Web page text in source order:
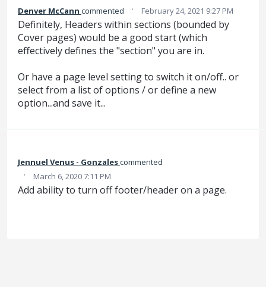
Denver McCann commented · February 24, 2021 9:27 PM
Definitely, Headers within sections (bounded by
Cover pages) would be a good start (which
effectively defines the "section" you are in.
Or have a page level setting to switch it on/off.. or
select from a list of options / or define a new
option...and save it...
Jennuel Venus - Gonzalescommented
· March 6, 2020 7:11 PM
Add ability to turn off footer/header on a page.